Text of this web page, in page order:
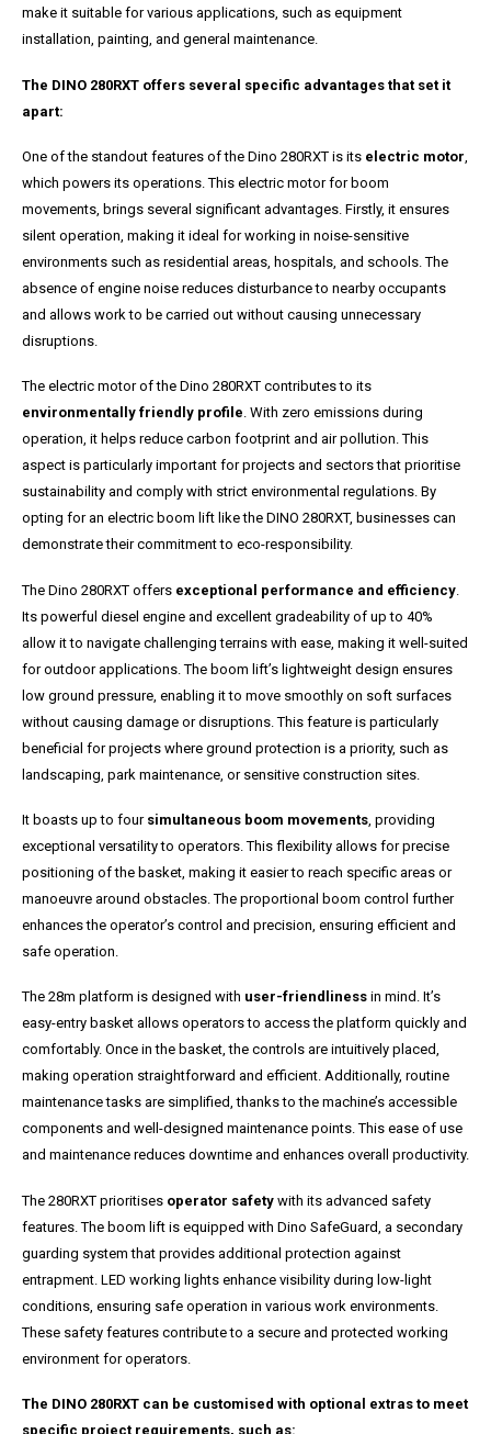
make it suitable for various applications, such as equipment
installation, painting, and general maintenance.
The DINO 280RXT offers several specific advantages that set it
apart:
One of the standout features of the Dino 280RXT is its electric motor
which powers its operations. This electric motor for boom
movements, brings several significant advantages. Firstly, it ensures
silent operation, making it ideal for working in noise-sensitive
environments such as residential areas, hospitals, and schools. The
absence of engine noise reduces disturbance to nearby occupants
and allows work to be carried out without causing unnecessary
disruptions.
The electric motor of the Dino 280RXT contributes to its
environmentally friendly profile. With zero emissions during
operation, it helps reduce carbon footprint and air pollution. This
aspect is particularly important for projects and sectors that prioritise
sustainability and comply with strict environmental regulations. By
opting for an electric boom lift like the DINO 280RXT, businesses can
demonstrate their commitment to eco-responsibility.
The Dino 280RXT offers exceptional performance and efficiency
Its powerful diesel engine and excellent gradeability of up to 40%
allow it to navigate challenging terrains with ease, making it well-suited
for outdoor applications. The boom lift’s lightweight design ensures
low ground pressure, enabling it to move smoothly on soft surfaces
without causing damage or disruptions. This feature is particularly
beneficial for projects where ground protection is a priority, such as
landscaping, park maintenance, or sensitive construction sites.
It boasts up to four simultaneous boom movements , providing
exceptional versatility to operators. This flexibility allows for precise
positioning of the basket, making it easier to reach specific areas or
manoeuvre around obstacles. The proportional boom control further
enhances the operator’s control and precision, ensuring efficient and
safe operation.
The 28m platform is designed with user-friendliness in mind. It’s
easy-entry basket allows operators to access the platform quickly and
comfortably. Once in the basket, the controls are intuitively placed,
making operation straightforward and efficient. Additionally, routine
maintenance tasks are simplified, thanks to the machine’s accessible
components and well-designed maintenance points. This ease of use
and maintenance reduces downtime and enhances overall productivity.
The 280RXT prioritises operator safety with its advanced safety
features. The boom lift is equipped with Dino SafeGuard, a secondary
guarding system that provides additional protection against
entrapment. LED working lights enhance visibility during low-light
conditions, ensuring safe operation in various work environments.
These safety features contribute to a secure and protected working
environment for operators.
The DINO 280RXT can be customised with optional extras to meet
specific project requirements, such as: